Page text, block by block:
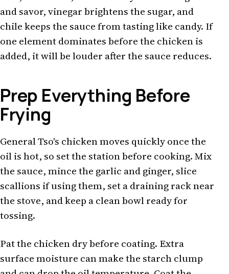
and savor, vinegar brightens the sugar, and
chile keeps the sauce from tasting like candy. If
one element dominates before the chicken is
added, it will be louder after the sauce reduces.
Prep Everything Before
Frying
General Tso's chicken moves quickly once the
oil is hot, so set the station before cooking. Mix
the sauce, mince the garlic and ginger, slice
scallions if using them, set a draining rack near
the stove, and keep a clean bowl ready for
tossing.
Pat the chicken dry before coating. Extra
surface moisture can make the starch clump